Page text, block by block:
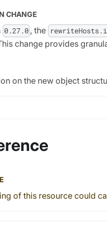
CHANGE
0.27.0 , the
change provides
on the new object
of this resource could